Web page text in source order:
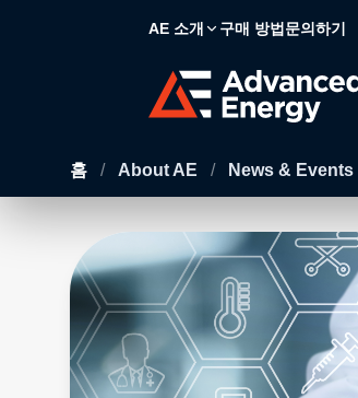
AE 소개 구매 방법문의하기
홈 / About AE / News & Events